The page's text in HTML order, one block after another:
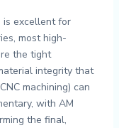
is excellent for
most high-
the tight
integrity that
machining) can
with AM
the final,